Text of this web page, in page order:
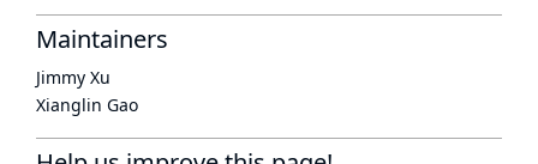
Maintainers
Jimmy Xu
Xianglin Gao